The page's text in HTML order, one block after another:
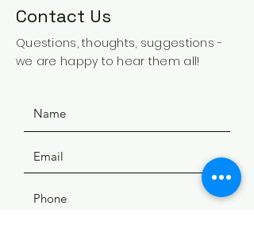
Contact Us
Questions, thoughts, suggestions -
we are happy to hear them all!